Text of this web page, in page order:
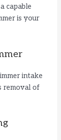
capable
is your
intake
removal of